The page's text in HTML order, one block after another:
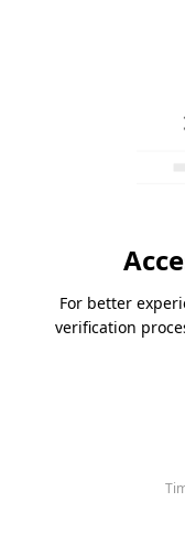
For better
verification